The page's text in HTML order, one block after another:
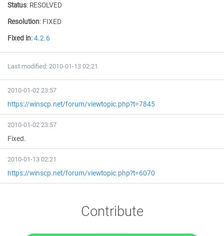
Status: RESOLVED
Resolution: FIXED
Fixed in:4.2.6
Last modified: 2010-01-13 02:21
2010-01-02 23:57
https://winscp.net/forum/viewtopic.php?t=7845
2010-01-02 23:57
Fixed.
2010-01-13 02:21
https://winscp.net/forum/viewtopic.php?t=6070
Contribute